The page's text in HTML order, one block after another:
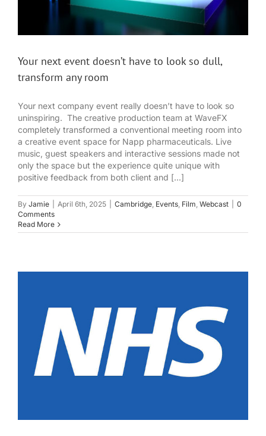
Your next event doesn’t have to look so dull,
transform any room
Your next company event really doesn’t have to look so
uninspiring. The creative production team at WaveFX
completely transformed a conventional meeting room into
a creative event space for Napp pharmaceuticals. Live
music, guest speakers and interactive sessions made not
only the space but the experience quite unique with
positive feedback from both client and [...]
By Jamie April 6th, 2025 Cambridge, Events, Film, Webcast
0
Comments
Read More